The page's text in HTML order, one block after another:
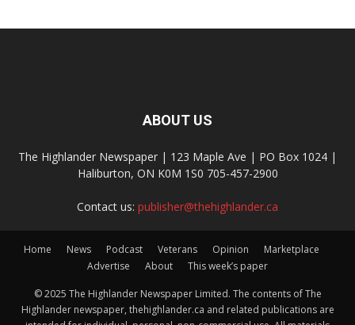
ABOUT US
The Highlander Newspaper | 123 Maple Ave | PO Box 1024 |
Haliburton, ON K0M 1S0 705-457-2900
Contact us: publisher@thehighlander.ca
Home News Podcast Veterans Opinion
Marketplace
Advertise
About This week’s paper
© 2025 The Highlander Newspaper Limited. The contents of The
Highlander newspaper, thehighlander.ca and related publications are